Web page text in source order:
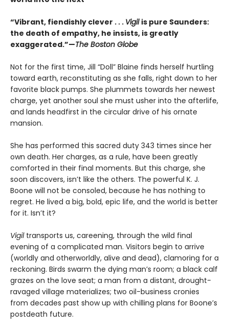
“Vibrant, fiendishly clever . . . Vigil is pure Saunders:
the death of empathy, he insists, is greatly
exaggerated.”—The Boston Globe
Not for the first time, Jill “Doll” Blaine finds herself hurtling
toward earth, reconstituting as she falls, right down to her
favorite black pumps. She plummets towards her newest
charge, yet another soul she must usher into the afterlife,
and lands headfirst in the circular drive of his ornate
mansion.
She has performed this sacred duty 343 times since her
own death. Her charges, as a rule, have been greatly
comforted in their final moments. But this charge, she
soon discovers, isn’t like the others. The powerful K. J.
Boone will not be consoled, because he has nothing to
regret. He lived a big, bold, epic life, and the world is better
for it. Isn’t it?
Vigil transports us, careening, through the wild final
evening of a complicated man. Visitors begin to arrive
(worldly and otherworldly, alive and dead), clamoring for a
reckoning. Birds swarm the dying man’s room; a black calf
grazes on the love seat; a man from a distant, drought-
ravaged village materializes; two oil-business cronies
from decades past show up with chilling plans for Boone’s
postdeath future.